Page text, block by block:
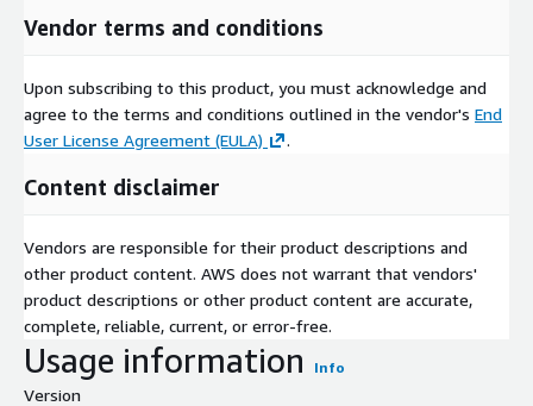
Vendor terms and conditions
Upon subscribing to this product, you must acknowledge and
agree to the terms and conditions outlined in the vendor's End
User License Agreement (EULA)
.
Content disclaimer
Vendors are responsible for their product descriptions and
other product content. AWS does not warrant that vendors'
product descriptions or other product content are accurate,
complete, reliable, current, or error-free.
Usage information Info
Version